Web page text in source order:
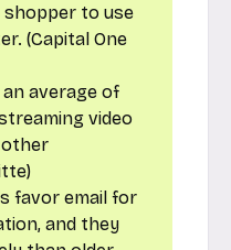
to use
(Capital One
average of
video
)
favor email for
and they